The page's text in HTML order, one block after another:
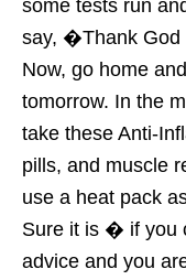
some tests run
say, �Thank God
Now, go home
tomorrow. In the
take these Anti-
pills, and muscle
use a heat pack
Sure it is � if you
advice and you